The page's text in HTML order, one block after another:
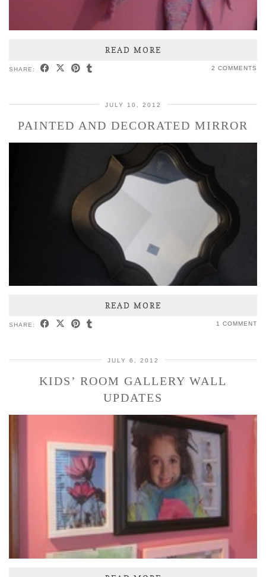
READ MORE
SHARE: 2 COMMENTS
JULY 10, 2012
PAINTED AND DECORATED MIRROR
READ MORE
SHARE: 1 COMMENT
JULY 6, 2012
KIDS’ ROOM GALLERY WALL
UPDATES